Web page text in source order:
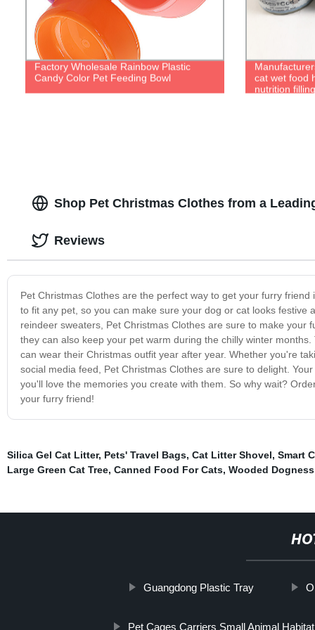
Factory Wholesale Rainbow Plastic
Candy Color Pet Feeding Bowl
cat wet food
nutrition
Shop Pet Christmas Clothes from a
Pet Christmas Clothes are the perfect way to get your furry
to fit any pet, so you can make sure your dog or cat looks
reindeer sweaters, Pet Christmas Clothes are sure to make
they can also keep your pet warm during the chilly winter
can wear their Christmas outfit year after year. Whether you're
social media feed, Pet Christmas Clothes are sure to delight.
you'll love the memories you create with them. So why wait?
your furry friend!
Reviews
Silica Gel Cat Litter, Pets' Travel Bags, Cat Litter Shovel, Smart
Large Green Cat Tree, Canned Food For Cats, Wooded
Guangdong Plastic Tray
Pet Cages Carriers Small Animal